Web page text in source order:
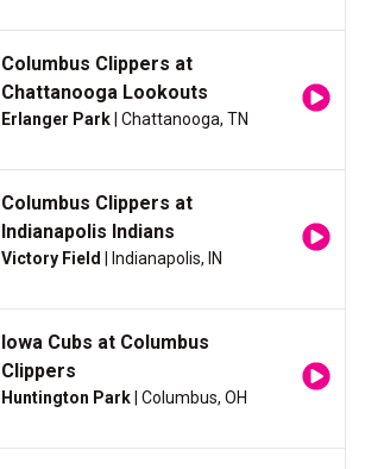
Columbus Clippers at
Chattanooga Lookouts
Erlanger Park | Chattanooga, TN
Columbus Clippers at
Indianapolis Indians
Victory Field | Indianapolis, IN
Iowa Cubs at Columbus
Clippers
Huntington Park | Columbus, OH